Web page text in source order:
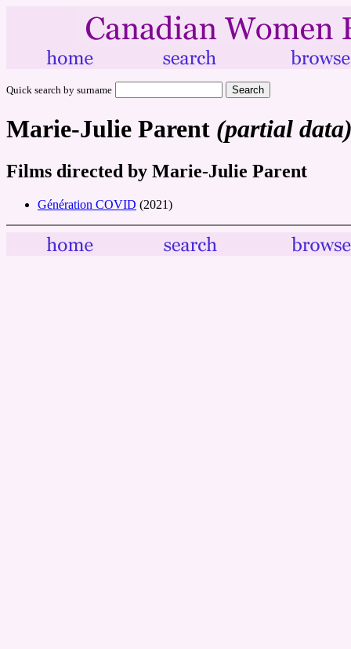
Quick search by surname
Marie-Julie Parent (partial
Films directed by Marie-Julie Parent
Génération COVID (2021)